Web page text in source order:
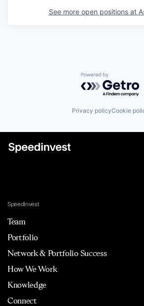
See more open positions at
Powered by
Privacy policyCookie
Speedinvest
Team
Portfolio
Network & Portfolio Success
How We Work
Knowledge
Connect